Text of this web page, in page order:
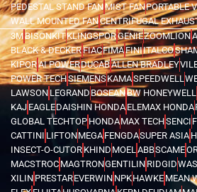
PEDESTAL STAND FANMIST FANPORTABLE
WALL MOUNTED FANCENTRIFUGAL
3MBISONKITKLINGSPORGENIEZOOMLION
BLACK & DECKERFIACFIMAFINIITALCO
KIPORAI POWERDUCABALLEN BRADLEY
POWER TECHSIEMENSKAMASPEEDWELL
LAWSON LEGRAND BOSEANBW HONEYWELL
KAJ EAGLEDAISHIN HONDA ELEMAX HONDA
GLOBAL TECHTOP HONDAMAX TECHSENCI
CATTINI LIFTONMEGA FENGDASUPER ASIA
INSECT-O-CUTOR KHIND MOEL ABBSCAME
MACSTROC MAGTRONGENTILIN RIDGID
XILIN PRESTAREVERWIN NPKHAWKE MEAN